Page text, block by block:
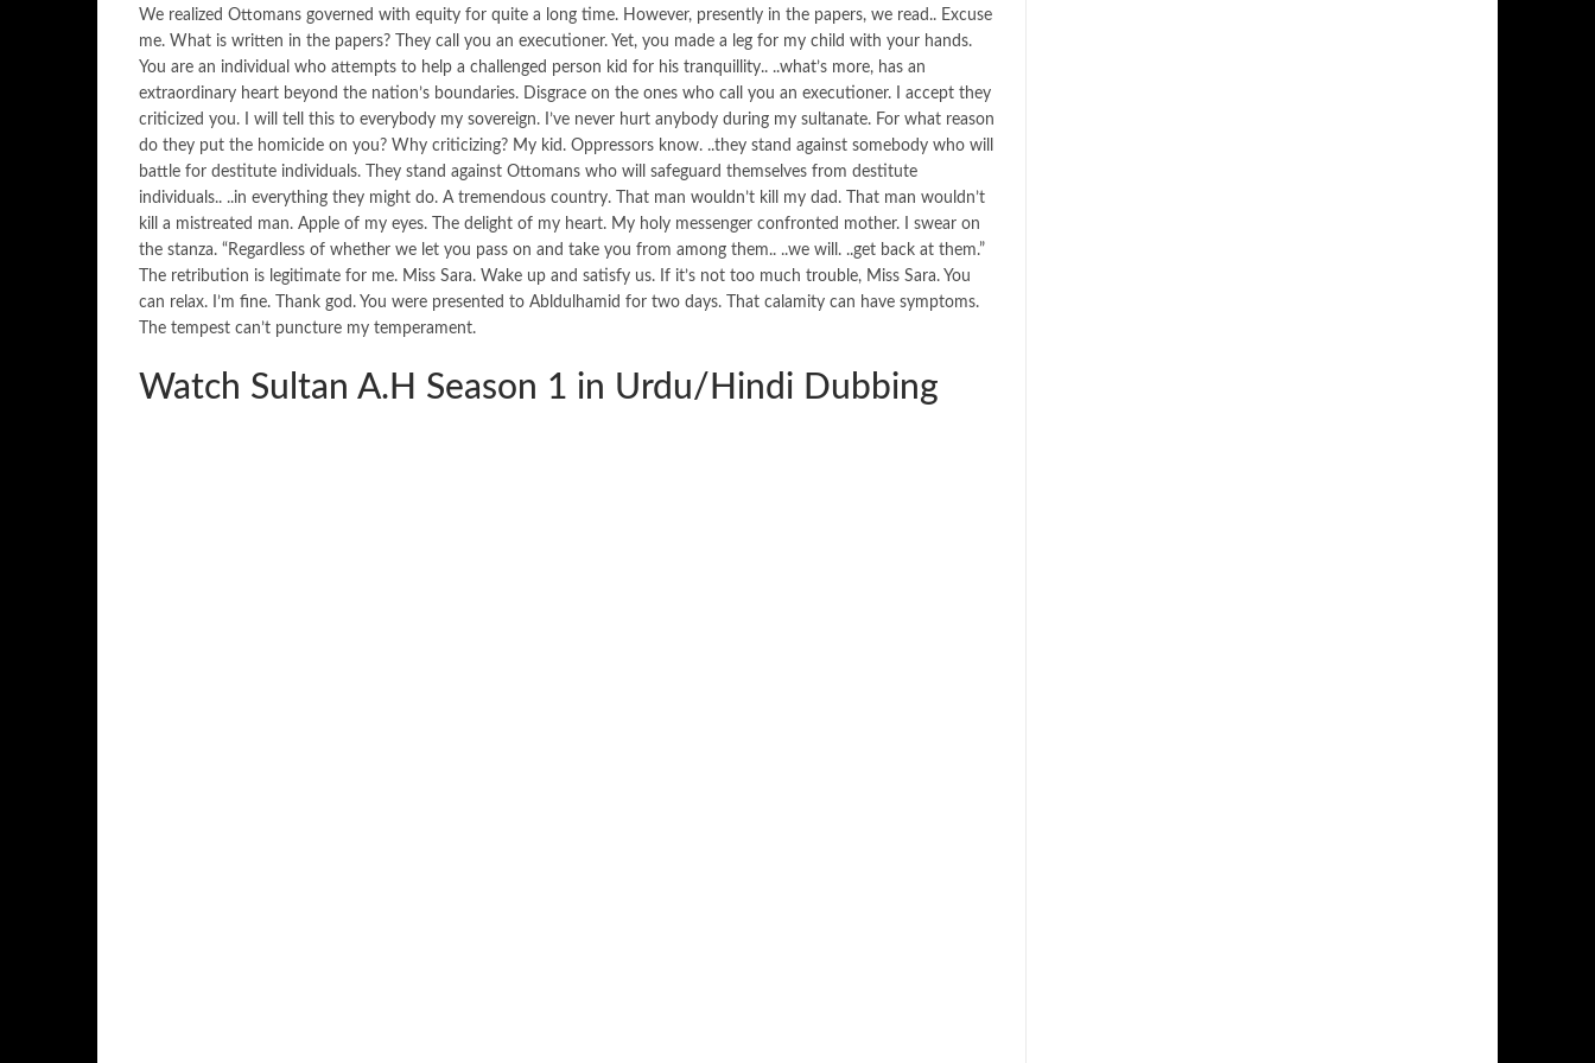
We realized Ottomans governed with equity for quite a long time. However, presently in the papers, we read.. Excuse
me. What is written in the papers? They call you an executioner. Yet, you made a leg for my child with your hands.
You are an individual who attempts to help a challenged person kid for his tranquillity.. ..what’s more, has an
extraordinary heart beyond the nation’s boundaries. Disgrace on the ones who call you an executioner. I accept they
criticized you. I will tell this to everybody my sovereign. I’ve never hurt anybody during my sultanate. For what reason
do they put the homicide on you? Why criticizing? My kid. Oppressors know. ..they stand against somebody who will
battle for destitute individuals. They stand against Ottomans who will safeguard themselves from destitute
individuals.. ..in everything they might do. A tremendous country. That man wouldn’t kill my dad. That man wouldn’t
kill a mistreated man. Apple of my eyes. The delight of my heart. My holy messenger confronted mother. I swear on
the stanza. “Regardless of whether we let you pass on and take you from among them.. ..we will. ..get back at them.”
The retribution is legitimate for me. Miss Sara. Wake up and satisfy us. If it’s not too much trouble, Miss Sara. You
can relax. I’m fine. Thank god. You were presented to Abldulhamid for two days. That calamity can have symptoms.
The tempest can’t puncture my temperament.
Watch Sultan A.H Season 1 in Urdu/Hindi Dubbing